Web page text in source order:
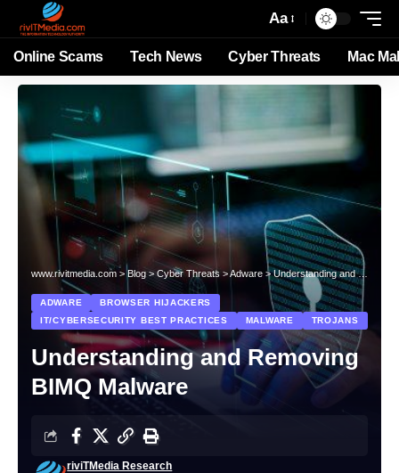
Aa
Online Scams Tech News Cyber Threats Mac
www.rivitmedia.com >Blog>Cyber Threats >Adware >Understanding and Removing BIMQ Malware
ADWARE
BROWSER HIJACKERS
IT/CYBERSECURITY BEST PRACTICES
MALWARE TROJANS
Understanding and Removing
BIMQ Malware
riviTMedia Research